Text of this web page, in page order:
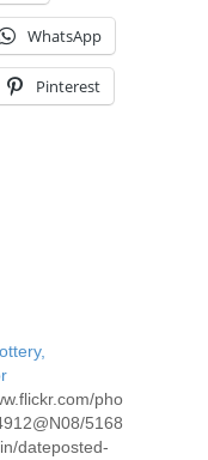
WhatsApp
Pinterest
pho
5168
dateposted-